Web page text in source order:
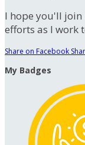
I hope you'll
efforts as I work
Share on Facebook
My Badges